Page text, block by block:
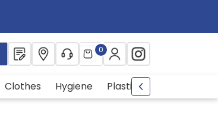
0
Clothes Hygiene Plastic